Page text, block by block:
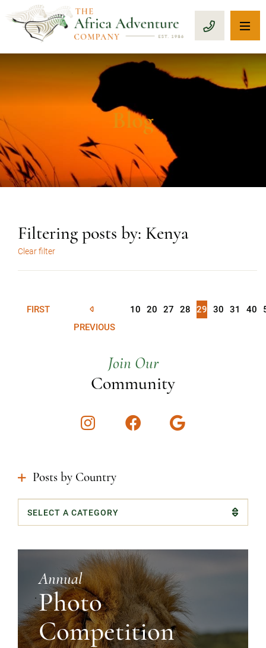
CALL 1-
Blog
Filtering posts by: Kenya
Clear filter
FIRST
PREVIOUS
10 20 27 28 29 30 31 40
Join Our
Community
InstagramFacebookGoogle
Posts by Country
Categories
Annual
Photo
Competition